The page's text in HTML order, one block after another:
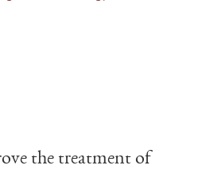
the treatment of